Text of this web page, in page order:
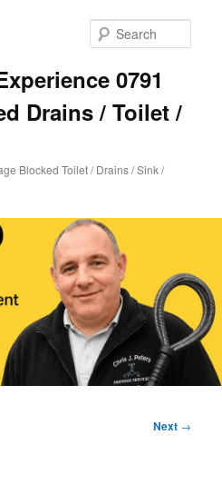
0791
Drains / Toilet /
Blocked Toilet / Drains / Sink /
Next →